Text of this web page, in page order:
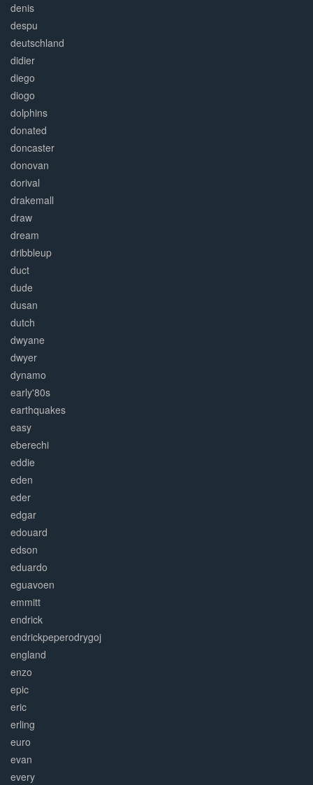
denis
despu
deutschland
didier
diego
diogo
dolphins
donated
doncaster
donovan
dorival
drakemall
draw
dream
dribbleup
duct
dude
dusan
dutch
dwyane
dwyer
dynamo
early'80s
earthquakes
easy
eberechi
eddie
eden
eder
edgar
edouard
edson
eduardo
eguavoen
emmitt
endrick
endrickpeperodrygoj
england
enzo
epic
eric
erling
euro
evan
every